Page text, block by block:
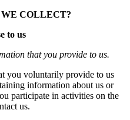
WE COLLECT?
to us
that you provide to us.
you voluntarily provide to us
information about us or
participate in activities on the
us.